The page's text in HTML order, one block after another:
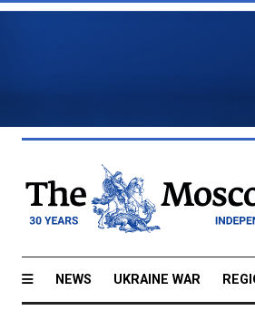
NEWS UKRAINE WAR